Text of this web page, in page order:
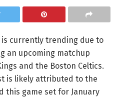
is currently trending due to
an upcoming matchup
and the Boston Celtics.
is likely attributed to the
this game set for January